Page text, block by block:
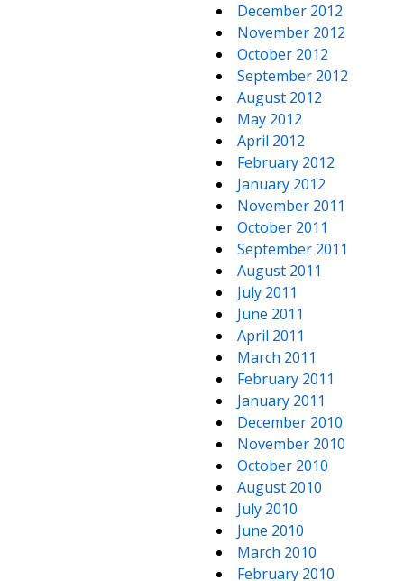
December 2012
November 2012
October 2012
September 2012
August 2012
May 2012
April 2012
February 2012
January 2012
November 2011
October 2011
September 2011
August 2011
July 2011
June 2011
April 2011
March 2011
February 2011
January 2011
December 2010
November 2010
October 2010
August 2010
July 2010
June 2010
March 2010
February 2010